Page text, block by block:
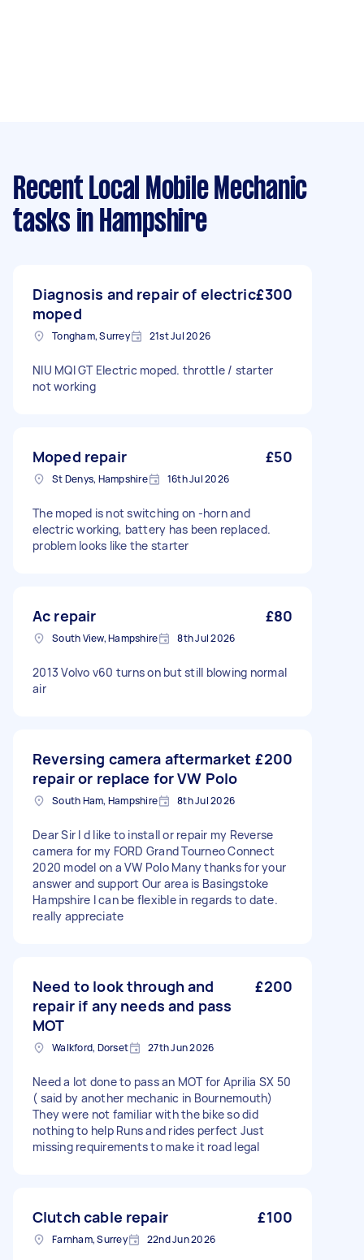
Recent Local Mobile Mechanic
tasks in Hampshire
Diagnosis and repair of electric
moped
£300
Tongham, Surrey 21st Jul 2026
NIU MQI GT Electric moped. throttle / starter
not working
Moped repair £50
St Denys, Hampshire 16th Jul 2026
The moped is not switching on -horn and
electric working, battery has been replaced.
problem looks like the starter
Ac repair £80
South View, Hampshire 8th Jul 2026
2013 Volvo v60 turns on but still blowing normal
air
Reversing camera aftermarket
repair or replace for VW Polo
£200
South Ham, Hampshire 8th Jul 2026
Dear Sir I d like to install or repair my Reverse
camera for my FORD Grand Tourneo Connect
2020 model on a VW Polo Many thanks for your
answer and support Our area is Basingstoke
Hampshire I can be flexible in regards to date.
really appreciate
Need to look through and
repair if any needs and pass
MOT
£200
Walkford, Dorset 27th Jun 2026
Need a lot done to pass an MOT for Aprilia SX 50
( said by another mechanic in Bournemouth)
They were not familiar with the bike so did
nothing to help Runs and rides perfect Just
missing requirements to make it road legal
Clutch cable repair £100
Farnham, Surrey 22nd Jun 2026